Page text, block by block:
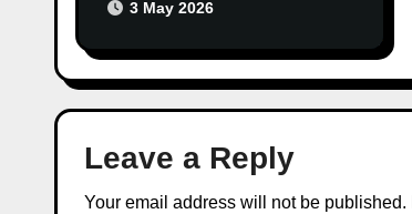
on Facts
3 May 2026
Leave a Reply
Your email address will not be published.